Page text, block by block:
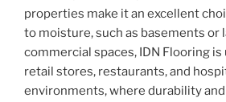
properties make it an excellent
to moisture, such as basements or
commercial spaces, IDN Flooring
retail stores, restaurants, and
environments, where durability